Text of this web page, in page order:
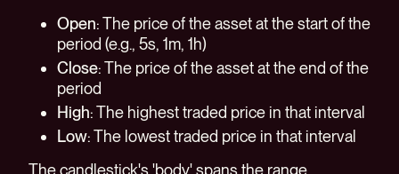
Open: The price of the asset at the start of the
period (e.g., 5s, 1m, 1h)
Close: The price of the asset at the end of the
period
High: The highest traded price in that interval
Low: The lowest traded price in that interval
The candlestick's 'body' spans the range